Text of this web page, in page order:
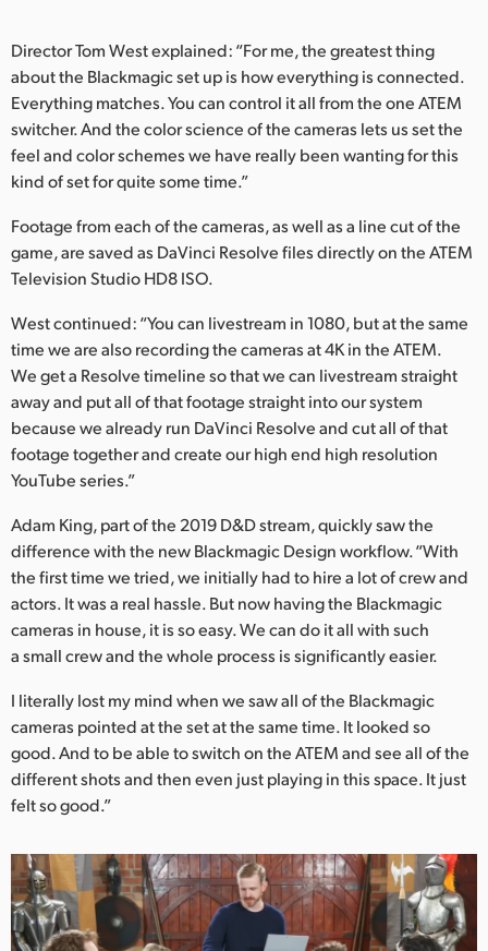
Director Tom West explained: “For me, the greatest thing
about the Blackmagic set up is how everything is connected.
Everything matches. You can control it all from the one ATEM
switcher. And the color science of the cameras lets us set the
feel and color schemes we have really been wanting for this
kind of set for quite some time.”
Footage from each of the cameras, as well as a line cut of the
game, are saved as DaVinci Resolve files directly on the ATEM
Television Studio HD8 ISO.
West continued: “You can livestream in 1080, but at the same
time we are also recording the cameras at 4K in the ATEM.
We get a Resolve timeline so that we can livestream straight
away and put all of that footage straight into our system
because we already run DaVinci Resolve and cut all of that
footage together and create our high end high resolution
YouTube series.”
Adam King, part of the 2019 D&D stream, quickly saw the
difference with the new Blackmagic Design workflow. “With
the first time we tried, we initially had to hire a lot of crew and
actors. It was a real hassle. But now having the Blackmagic
cameras in house, it is so easy. We can do it all with such
a small crew and the whole process is significantly easier.
I literally lost my mind when we saw all of the Blackmagic
cameras pointed at the set at the same time. It looked so
good. And to be able to switch on the ATEM and see all of the
different shots and then even just playing in this space. It just
felt so good.”